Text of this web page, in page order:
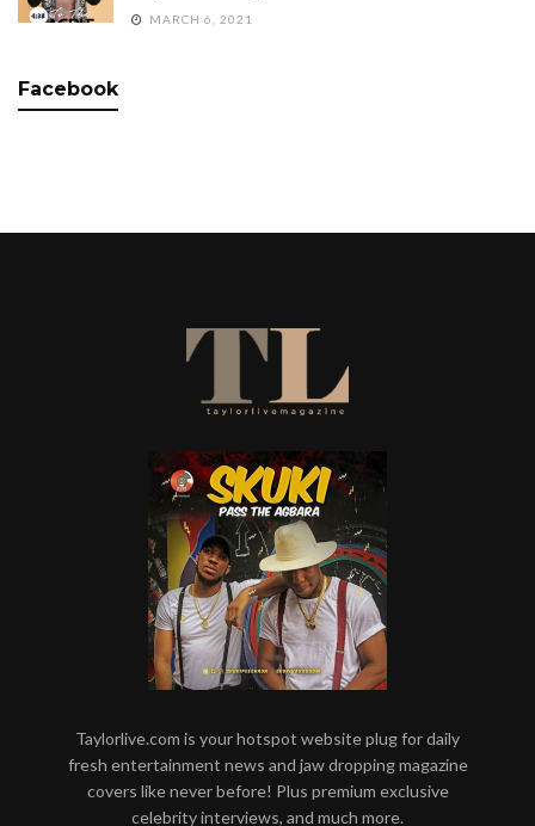
MARCH 6, 2021
Facebook
Taylorlive.com is your hotspot website plug for daily
fresh entertainment news and jaw dropping magazine
covers like never before! Plus premium exclusive
celebrity interviews, and much more.